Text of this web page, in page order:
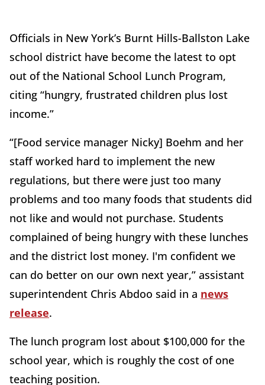
Officials in New York’s Burnt Hills-Ballston Lake
school district have become the latest to opt
out of the National School Lunch Program,
citing “hungry, frustrated children plus lost
income.”
“[Food service manager Nicky] Boehm and her
staff worked hard to implement the new
regulations, but there were just too many
problems and too many foods that students did
not like and would not purchase. Students
complained of being hungry with these lunches
and the district lost money. I'm confident we
can do better on our own next year,” assistant
superintendent Chris Abdoo said in a news
release.
The lunch program lost about $100,000 for the
school year, which is roughly the cost of one
teaching position.